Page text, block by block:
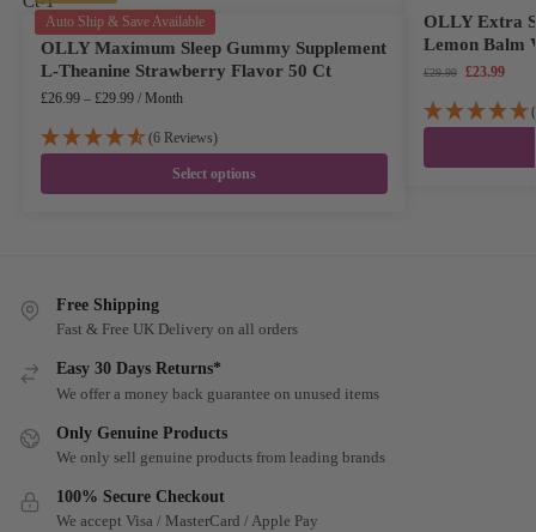
Auto Ship & Save Available
OLLY Maximum Sleep Gummy Supplement
L-Theanine Strawberry Flavor 50 Ct
£26.99– £29.99/ Month
(6 Reviews)
Select options
OLLY Extra
Lemon Balm
£29.99 £23.99
Free Shipping
Fast & Free UK Delivery on all orders
Easy 30 Days Returns*
We offer a money back guarantee on unused items
Only Genuine Products
We only sell genuine products from leading brands
100% Secure Checkout
We accept Visa / MasterCard / Apple Pay